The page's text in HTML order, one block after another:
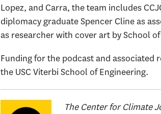
Lopez, and Carra, the team includes
diplomacy graduate Spencer Cline as
as researcher with cover art by School
Funding for the podcast and associated
the USC Viterbi School of Engineering.
The Center for Climate